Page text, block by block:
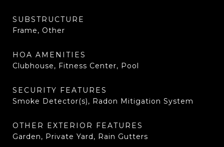
SUBSTRUCTURE
Frame, Other
HOA AMENITIES
Clubhouse, Fitness Center, Pool
SECURITY FEATURES
Smoke Detector(s), Radon Mitigation System
OTHER EXTERIOR FEATURES
Garden, Private Yard, Rain Gutters